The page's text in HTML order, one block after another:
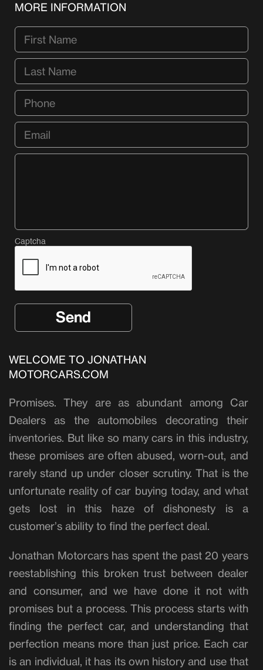
MORE INFORMATION
Captcha
WELCOME TO JONATHAN
MOTORCARS.COM
Promises. They are as abundant among Car
Dealers as the automobiles decorating their
inventories. But like so many cars in this industry,
these promises are often abused, worn-out, and
rarely stand up under closer scrutiny. That is the
unfortunate reality of car buying today, and what
gets lost in this haze of dishonesty is a
customer’s ability to find the perfect deal.
Jonathan Motorcars has spent the past 20 years
reestablishing this broken trust between dealer
and consumer, and we have done it not with
promises but a process. This process starts with
finding the perfect car, and understanding that
perfection means more than just price. Each car
is an individual, it has its own history and use that